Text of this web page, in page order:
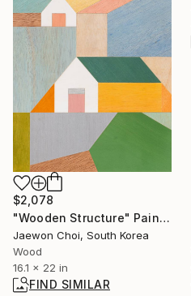
$2,078
"Wooden Structure" Painting
Jaewon Choi, South Korea
Wood
16.1 x 22 in
FIND SIMILAR